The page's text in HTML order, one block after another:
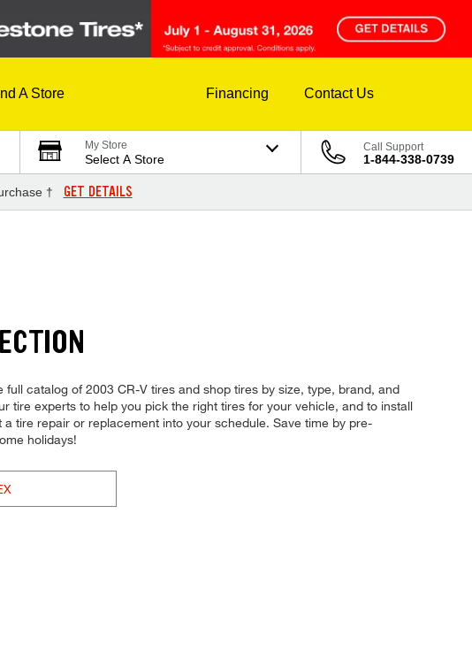
A Store Financing Contact Us
My Store
Select A Store
Call Support
1-844-338-0739
† GET DETAILS
catalog of 2003 CR-V tires and shop tires by size, type, brand, and
tire experts to help you pick the right tires for your vehicle, and to install
tire repair or replacement into your schedule. Save time by pre-
holidays!